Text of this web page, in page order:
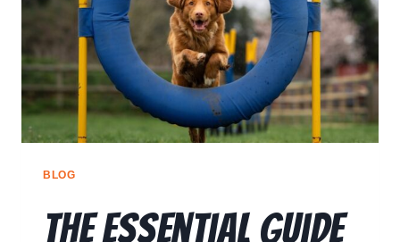
🗣️ ESPAÑOL
📞 CALL NOW ★ FREE QUIZ
BLOG
The Essential Guide